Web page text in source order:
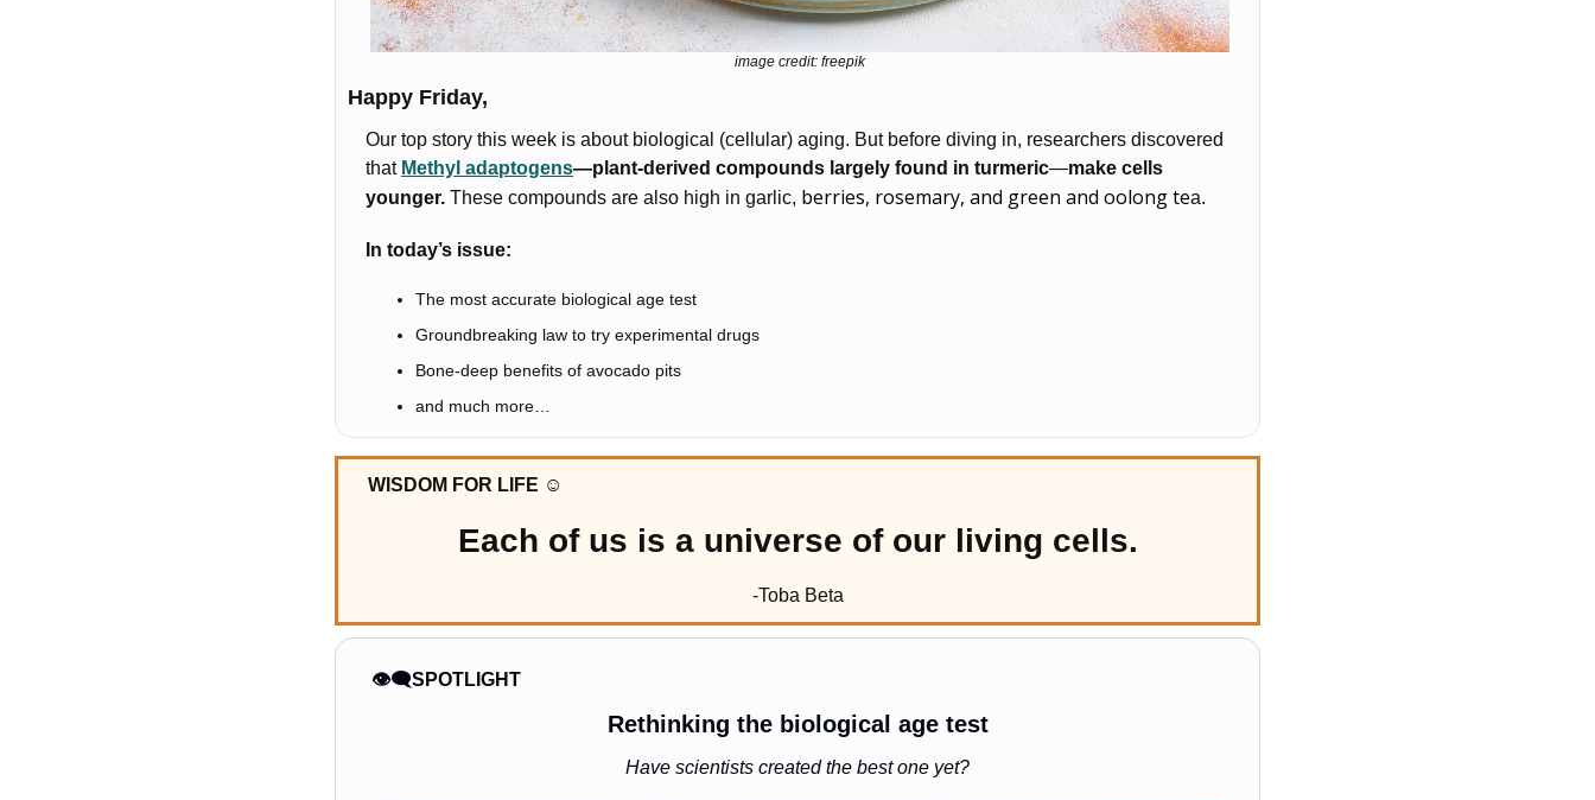
image credit: freepik
Happy Friday,
Our top story this week is about biological (cellular) aging. But before diving in, researchers discovered
that Methyl adaptogens—plant-derived compounds largely found in turmeric—make cells
younger. These compounds are also high in garlic, berries, rosemary, and green and oolong tea.
In today’s issue:
The most accurate biological age test
Groundbreaking law to try experimental drugs
Bone-deep benefits of avocado pits
and much more…
WISDOM FOR LIFE ☺️
Each of us is a universe of our living cells.
-Toba Beta
👁️‍🗨️SPOTLIGHT
Rethinking the biological age test
Have scientists created the best one yet?